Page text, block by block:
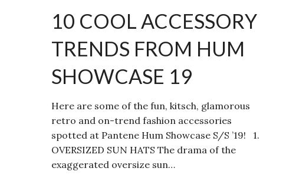
10 COOL ACCESSORY
TRENDS FROM HUM
SHOWCASE 19
Here are some of the fun, kitsch, glamorous
retro and on-trend fashion accessories
spotted at Pantene Hum Showcase S/S ’19! 1.
OVERSIZED SUN HATS The drama of the
exaggerated oversize sun…